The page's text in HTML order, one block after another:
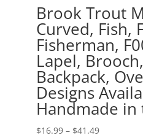
Brook Trout
Curved, Fish,
Fisherman,
Lapel,
Backpack,
Designs
Handmade in
$16.99 – $41.49Price